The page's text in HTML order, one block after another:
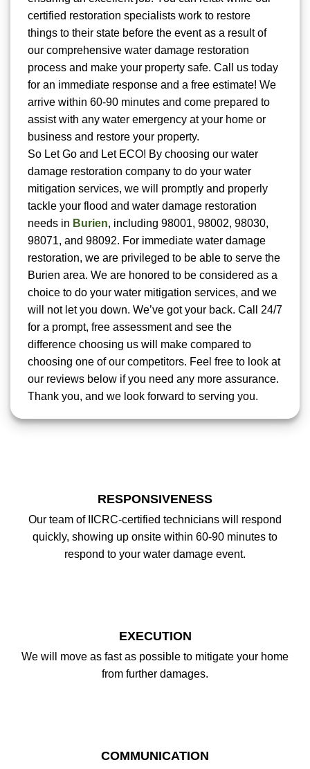
certified restoration specialists work to restore
things to their state before the event as a result of
our comprehensive water damage restoration
process and make your property safe. Call us today
for an immediate response and a free estimate! We
arrive within 60-90 minutes and come prepared to
assist with any water emergency at your home or
business and restore your property.
So Let Go and Let ECO! By choosing our water
damage restoration company to do your water
mitigation services, we will promptly and properly
tackle your flood and water damage restoration
needs in Burien, including 98001, 98002, 98030,
98071, and 98092. For immediate water damage
restoration, we are privileged to be able to serve the
Burien area. We are honored to be considered as a
choice to do your water mitigation services, and we
will not let you down. We’ve got your back. Call 24/7
for a prompt, free assessment and see the
difference choosing us will make compared to
choosing one of our competitors. Feel free to look at
our reviews below if you need any more assurance.
Thank you, and we look forward to serving you.
RESPONSIVENESS
Our team of IICRC-certified technicians will respond
quickly, showing up onsite within 60-90 minutes to
respond to your water damage event.
EXECUTION
We will move as fast as possible to mitigate your home
from further damages.
COMMUNICATION